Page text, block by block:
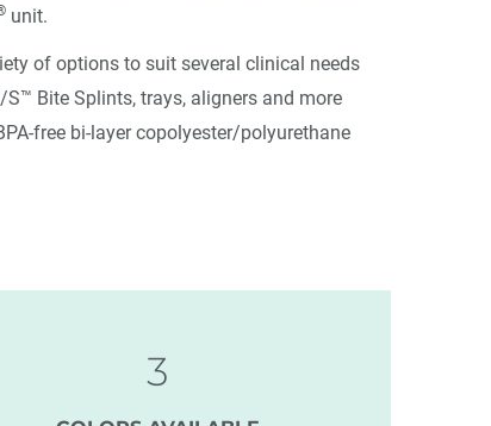
unit.
of options to suit several clinical needs
S™ Bite Splints, trays, aligners and more
free bi-layer copolyester/polyurethane
3